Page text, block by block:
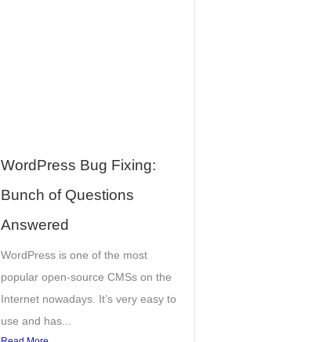
WordPress Bug Fixing:
Bunch of Questions
Answered
WordPress is one of the most
popular open-source CMSs on the
Internet nowadays. It’s very easy to
use and has...